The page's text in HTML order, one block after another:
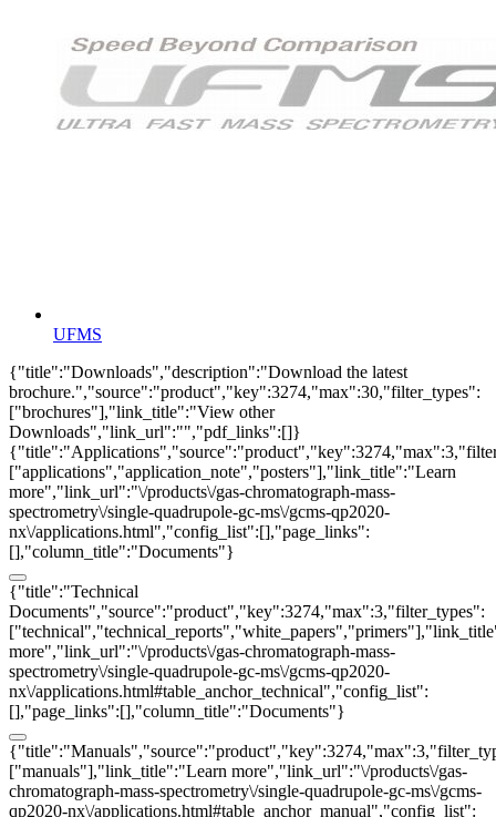
UFMS
{"title":"Downloads","description":"Download the latest
brochure.","source":"product","key":3274,"max":30,"filter_types":
["brochures"],"link_title":"View other
Downloads","link_url":"","pdf_links":[]}
["applications","application_note","posters"],"link_title":"Learn
more","link_url":"\/products\/gas-chromatograph-mass-
spectrometry\/single-quadrupole-gc-ms\/gcms-qp2020-
nx\/applications.html","config_list":[],"page_links":
[],"column_title":"Documents"}
{"title":"Technical
Documents","source":"product","key":3274,"max":3,"filter_types":
more","link_url":"\/products\/gas-chromatograph-mass-
spectrometry\/single-quadrupole-gc-ms\/gcms-qp2020-
nx\/applications.html#table_anchor_technical","config_list":
[],"page_links":[],"column_title":"Documents"}
["manuals"],"link_title":"Learn more","link_url":"\/products\/gas-
chromatograph-mass-spectrometry\/single-quadrupole-gc-ms\/gcms-
qp2020-nx\/applications.html#table_anchor_manual","config_list":